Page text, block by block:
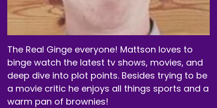
blockbuster films.
Speaker A:
00:01:31
Speaker A:00:01:33
But yeah, it'll be fun.
Speaker A: 00:01:34
The Real Ginge everyone! Mattson loves to
binge watch the latest tv shows, movies, and
deep dive into plot points. Besides trying to be
a movie critic he enjoys all things sports and a
warm pan of brownies!